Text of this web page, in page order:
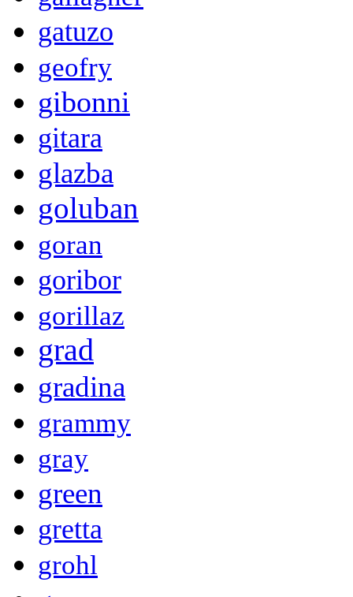
gatuzo
geofry
gibonni
gitara
glazba
goluban
goran
goribor
gorillaz
grad
gradina
grammy
gray
green
gretta
grohl